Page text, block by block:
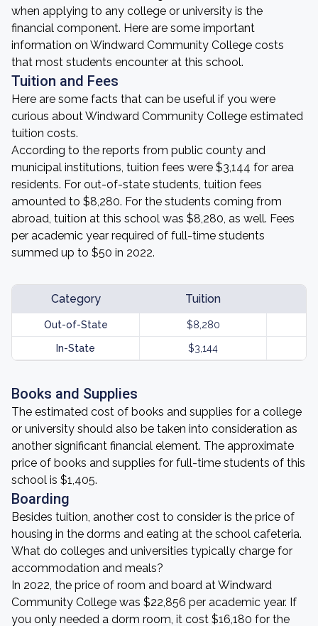
when applying to any college or university is the
financial component. Here are some important
information on Windward Community College costs
that most students encounter at this school.
Tuition and Fees
Here are some facts that can be useful if you were
curious about Windward Community College estimated
tuition costs.
According to the reports from public county and
municipal institutions, tuition fees were $3,144 for area
residents. For out-of-state students, tuition fees
amounted to $8,280. For the students coming from
abroad, tuition at this school was $8,280, as well. Fees
per academic year required of full-time students
summed up to $50 in 2022.
Category Tuition
Out-of-State $8,280
In-State $3,144
Books and Supplies
The estimated cost of books and supplies for a college
or university should also be taken into consideration as
another significant financial element. The approximate
price of books and supplies for full-time students of this
school is $1,405.
Boarding
Besides tuition, another cost to consider is the price of
housing in the dorms and eating at the school cafeteria.
What do colleges and universities typically charge for
accommodation and meals?
In 2022, the price of room and board at Windward
Community College was $22,856 per academic year. If
you only needed a dorm room, it cost $16,180 for the